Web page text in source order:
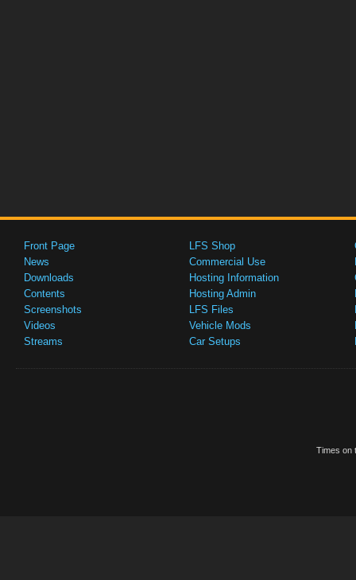
Front Page
News
Downloads
Contents
Screenshots
Videos
Streams
LFS Shop
Commercial Use
Hosting Information
Hosting Admin
LFS Files
Vehicle Mods
Car Setups
Times on